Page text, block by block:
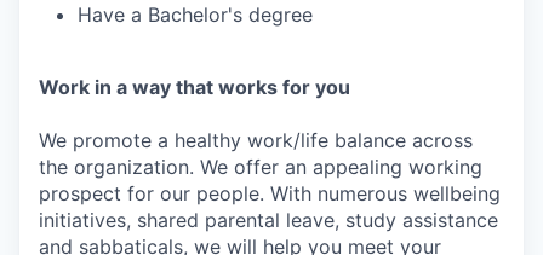
Have a Bachelor's degree
Work in a way that works for you
We promote a healthy work/life balance across
the organization. We offer an appealing working
prospect for our people. With numerous wellbeing
initiatives, shared parental leave, study assistance
and sabbaticals, we will help you meet your